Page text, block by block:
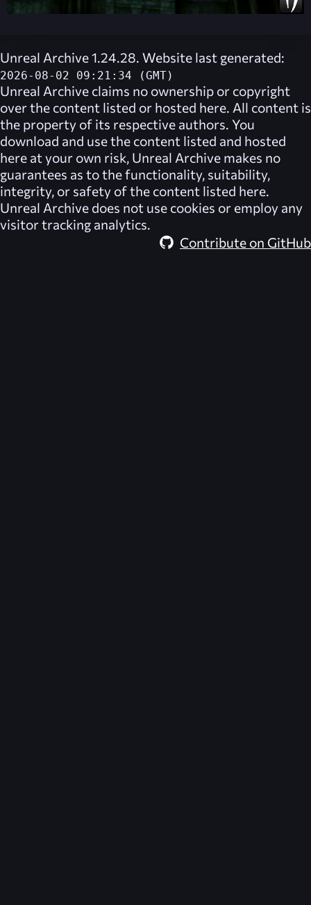
Unreal Archive 1.24.28. Website last generated:
2026-08-02 09:21:34 (GMT)
Unreal Archive claims no ownership or copyright
over the content listed or hosted here. All content is
the property of its respective authors. You
download and use the content listed and hosted
here at your own risk, Unreal Archive makes no
guarantees as to the functionality, suitability,
integrity, or safety of the content listed here.
Unreal Archive does not use cookies or employ any
visitor tracking analytics.
Contribute on GitHub